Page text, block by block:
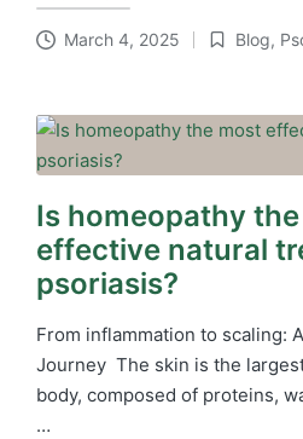
March 4, 2025
Posted
Blog,
Is homeopathy
effective natural
psoriasis?
From inflammation to scaling:
Journey The skin is the
body, composed of proteins,
…